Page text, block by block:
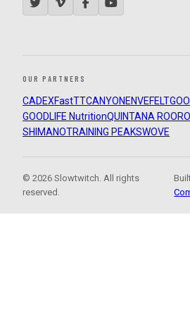
OUR PARTNERS
CADEXFastTTCANYON ENVEFELT
GOODLIFE NutritionQUINTANA ROO
SHIMANOTRAINING PEAKSWOVE
© 2026 Slowtwitch. All rights
reserved.